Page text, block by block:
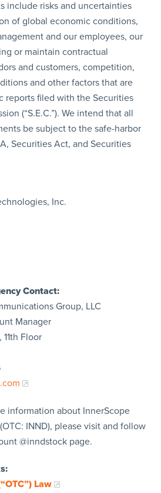
include risks and uncertainties
of global economic conditions,
and our employees, our
or maintain contractual
and customers, competition,
and other factors that are
reports filed with the Securities
(“S.E.C.”). We intend that all
be subject to the safe-harbor
Securities Act, and Securities
Inc.
Contact:
Group, LLC
Manager
Floor
information about InnerScope
INND), please visit and follow
@inndstock page.
Law